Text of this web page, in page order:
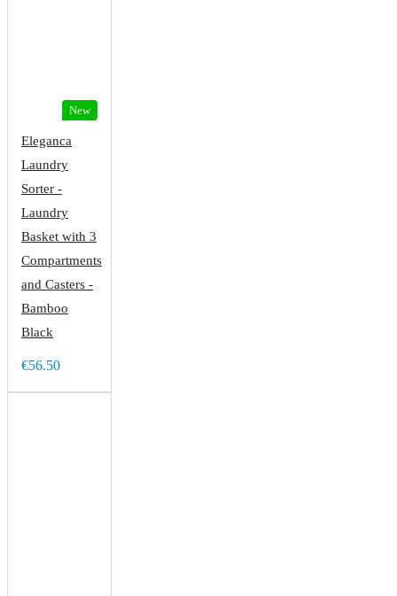
New
Eleganca
Laundry
Sorter -
Laundry
Basket with 3
Compartments
and Casters -
Bamboo
Black
€56.50